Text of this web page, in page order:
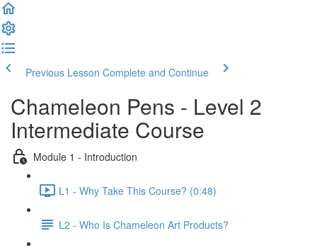
Previous Lesson Complete and Continue
Chameleon Pens - Level 2
Intermediate Course
Module 1 - Introduction
L1 - Why Take This Course? (0:48)
L2 - Who Is Chameleon Art Products?